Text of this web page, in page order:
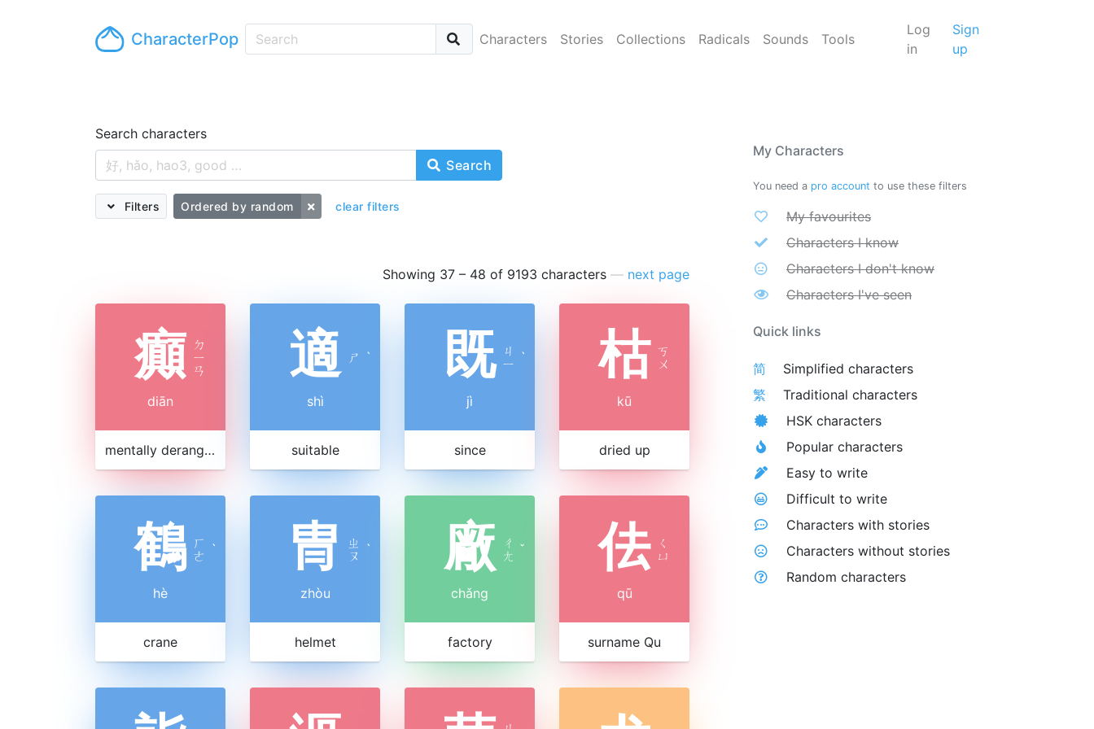
CharacterPop Characters Stories Collections Radicals Sounds Tools
Log
in
Sign
up
Search characters
Search
Filters Ordered by random clear filters
Showing 37 – 48 of 9193 characters — next page
癲 ㄉ
ㄧ
ㄢ
diān
mentally deranged
適 ㄕ ˋ
shì
suitable
既 ㄐ
ㄧ ˋ
jì
since
枯 ㄎ
ㄨ
kū
dried up
鶴 ㄏ
ㄜ ˋ
hè
crane
冑
ㄓ
ㄡ ˋ
zhòu
helmet
廠
ㄔ
ㄤ ˇ
chǎng
factory
佉
ㄑ
ㄩ
qū
surname Qu
My Characters
You need a pro account to use these filters
My favourites
Characters I know
Characters I don't know
Characters I've seen
Quick links
简
Simplified characters
繁
Traditional characters
HSK characters
Popular characters
Easy to write
Difficult to write
Characters with stories
Characters without stories
Random characters